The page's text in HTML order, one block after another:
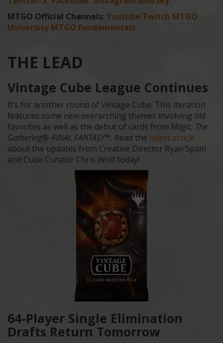
MTGO Official Channels: Youtube Twitch MTGO
University MTGO Fundamentals
THE LEAD
Vintage Cube League Continues
It’s for another round of Vintage Cube. This iteration
features some new overarching themes involving old
favorites as well as the debut of cards from Magic: The
Gathering®–FINAL FANTASY™. Read the latest article
about the updates from Creative Director Ryan Spain
and Cube Curator Chris Wolf today!
64-Player Single Elimination
Drafts Return Tomorrow